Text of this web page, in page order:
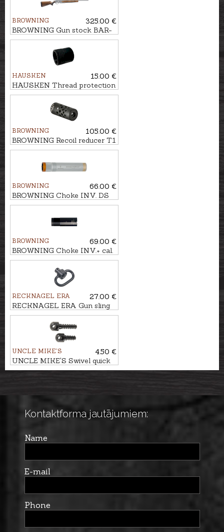
BROWNING
325.00 €
BROWNING Gun stock BAR-
MARAL 4X Pistol Wood, Gr.2
HAUSKEN
15.00 €
HAUSKEN Thread protection
nut M14x1
BROWNING
105.00 €
BROWNING Recoil reducer T1
M18x1 BLACK cal. .30
BROWNING
66.00 €
BROWNING Choke INV. DS
EXT. cal. .12 F (1/1)
BROWNING
69.00 €
BROWNING Choke INV.+ cal.
.12 X-FULL
RECKNAGEL ERA
27.00 €
RECKNAGEL ERA Gun sling
attachment - quick release
UNCLE MIKE'S
4.50 €
UNCLE MIKE'S Swivel quick
detachable bases
Kontaktforma jautājumiem:
Name
E-mail
Phone